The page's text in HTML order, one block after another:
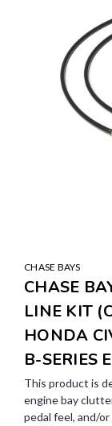
CHASE BAYS
CHASE
LINE KIT
HONDA
B-SERIES
This product is
engine bay
pedal feel, and/